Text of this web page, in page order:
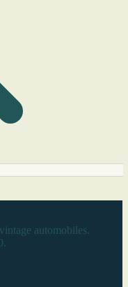
automobiles.